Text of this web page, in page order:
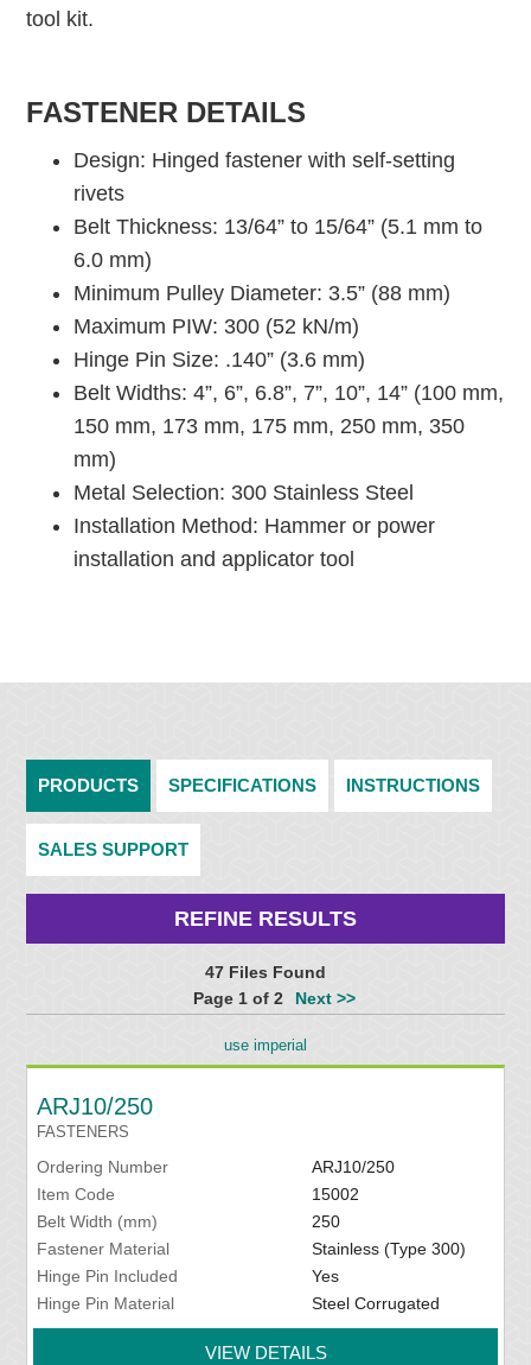
tool kit.
FASTENER DETAILS
Design: Hinged fastener with self-setting
rivets
Belt Thickness: 13/64” to 15/64” (5.1 mm to
6.0 mm)
Minimum Pulley Diameter: 3.5” (88 mm)
Maximum PIW: 300 (52 kN/m)
Hinge Pin Size: .140” (3.6 mm)
Belt Widths: 4”, 6”, 6.8”, 7”, 10”, 14” (100 mm,
150 mm, 173 mm, 175 mm, 250 mm, 350
mm)
Metal Selection: 300 Stainless Steel
Installation Method: Hammer or power
installation and applicator tool
PRODUCTS SPECIFICATIONS INSTRUCTIONS
SALES SUPPORT
REFINE RESULTS
47 Files Found
Page 1 of 2
Next >>
use imperial
ARJ10/250
FASTENERS
Ordering Number
ARJ10/250
Item Code
15002
Belt Width (mm)
250
Fastener Material
Stainless (Type 300)
Hinge Pin Included
Yes
Hinge Pin Material
Steel Corrugated
VIEW DETAILS